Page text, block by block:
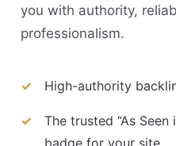
you with authority,
professionalism.
High-authority
The trusted “As Seen